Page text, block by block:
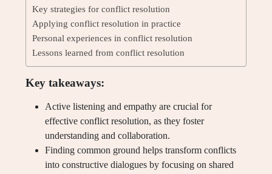
Key strategies for conflict resolution
Applying conflict resolution in practice
Personal experiences in conflict resolution
Lessons learned from conflict resolution
Key takeaways:
Active listening and empathy are crucial for
effective conflict resolution, as they foster
understanding and collaboration.
Finding common ground helps transform conflicts
into constructive dialogues by focusing on shared